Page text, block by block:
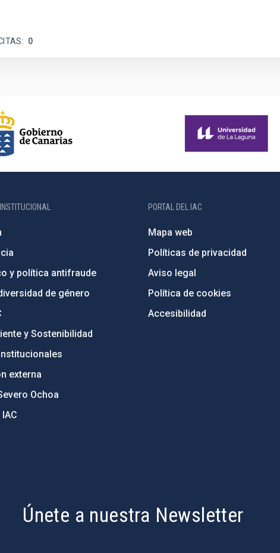
0
y política antifraude
de género
y Sostenibilidad
externa
Ochoa
PORTAL DEL IAC
Mapa web
Políticas de privacidad
Aviso legal
Política de cookies
Accesibilidad
Únete a nuestra Newsletter